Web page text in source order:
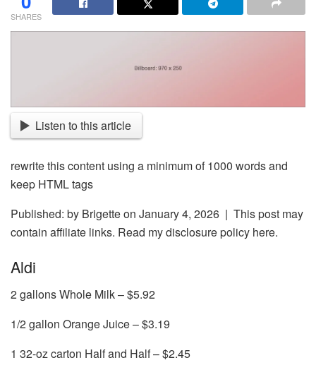
SHARES
Listen to this article
rewrite this content using a minimum of 1000 words and
keep HTML tags
Published: by Brigetteon January 4, 2026 | This post may
contain affiliate links. Read my disclosure policy here.
Aldi
2 gallons Whole Milk – $5.92
1/2 gallon Orange Juice – $3.19
1 32-oz carton Half and Half – $2.45